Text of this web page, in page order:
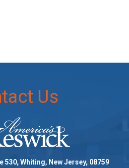
Us
530, Whiting, New Jersey, 08759